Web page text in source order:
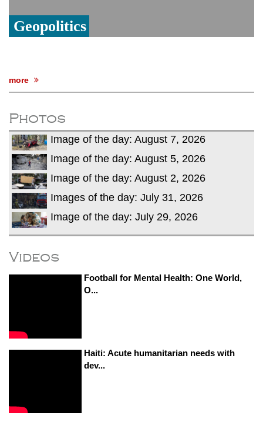
Geopolitics
more
Photos
Image of the day: August 7, 2026
Image of the day: August 5, 2026
Image of the day: August 2, 2026
Images of the day: July 31, 2026
Image of the day: July 29, 2026
Videos
Football for Mental Health: One World,
O...
Haiti: Acute humanitarian needs with
dev...